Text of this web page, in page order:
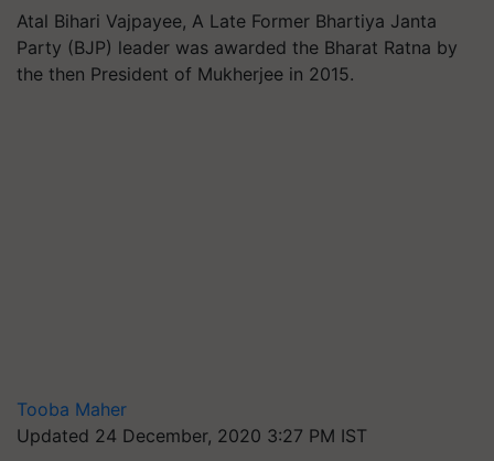
Atal Bihari Vajpayee, A Late Former Bhartiya Janta
Party (BJP) leader was awarded the Bharat Ratna by
the then President of Mukherjee in 2015.
Tooba Maher
Updated 24 December, 2020 3:27 PM IST